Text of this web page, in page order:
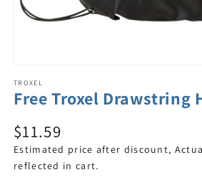
TROXEL
Free Troxel Drawstring
$11.59
Estimated price after discount,
reflected in cart.